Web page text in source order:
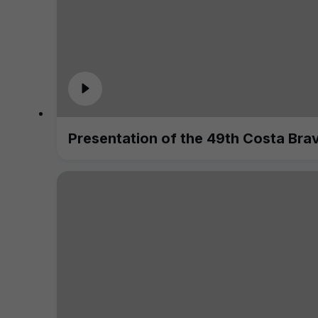
Presentation of the 49th Costa